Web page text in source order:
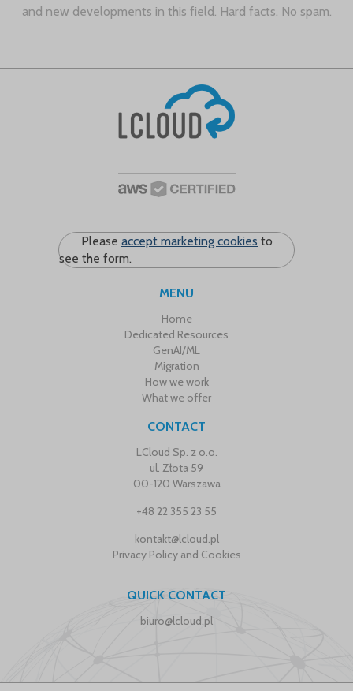
and new developments in this field. Hard facts. No spam.
MENU
Home
Dedicated Resources
GenAI/ML
Migration
How we work
What we offer
CONTACT
LCloud Sp. z o.o.
ul. Złota 59
00-120 Warszawa
+48 22 355 23 55
kontakt@lcloud.pl
Privacy Policy and Cookies
QUICK CONTACT
biuro@lcloud.pl
Please accept marketing cookies to
see the form.